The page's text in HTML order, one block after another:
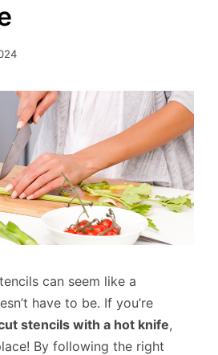
can seem like a
have to be. If you’re
stencils with a hot knife,
By following the right